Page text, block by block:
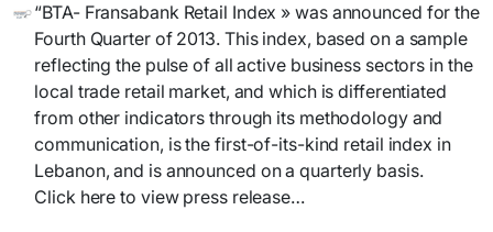
“BTA- Fransabank Retail Index » was announced for the
Fourth Quarter of 2013. This index, based on a sample
reflecting the pulse of all active business sectors in the
local trade retail market, and which is differentiated
from other indicators through its methodology and
communication, is the first-of-its-kind retail index in
Lebanon, and is announced on a quarterly basis.
Click here to view press release… ​